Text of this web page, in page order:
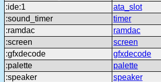
:ide:1
ata_slot
:sound_timer
timer
:ramdac
ramdac
:screen
screen
:gfxdecode
gfxdecode
:palette
palette
:speaker
speaker